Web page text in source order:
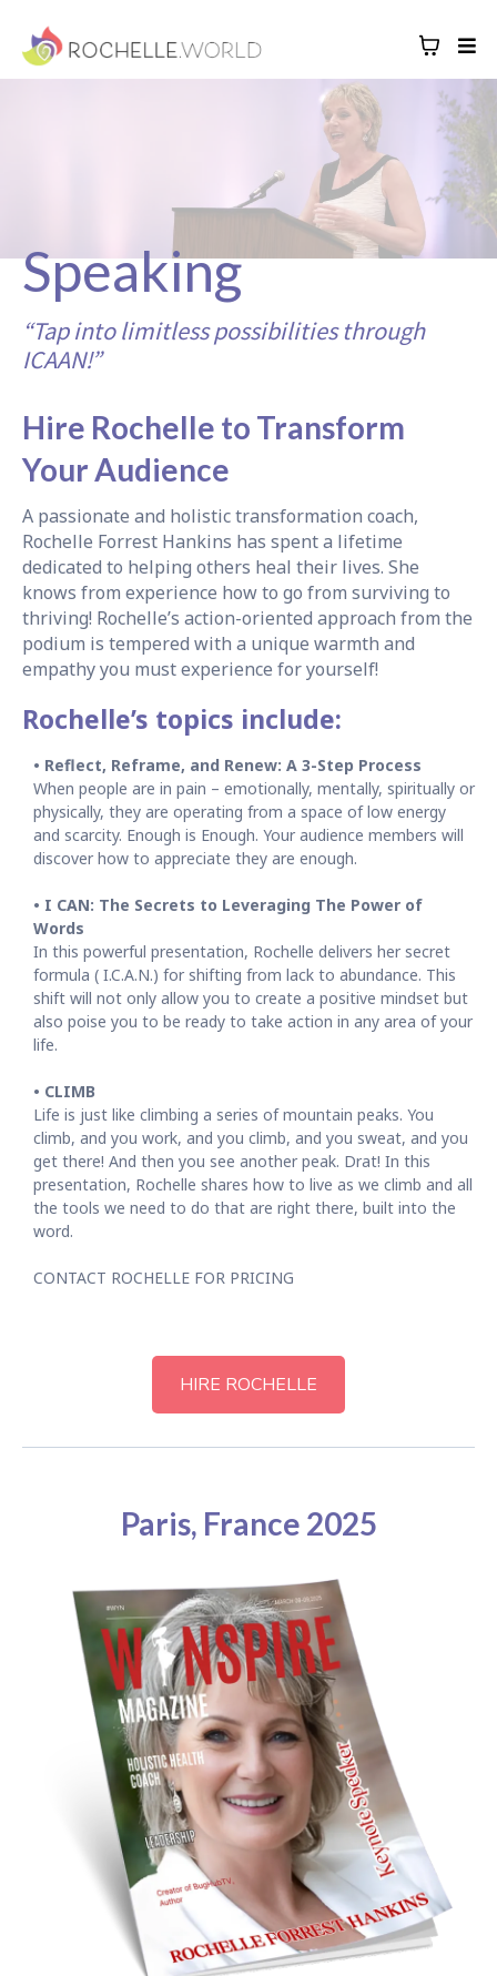
Speaking
“Tap into limitless possibilities through
ICAAN!”
Hire Rochelle to Transform
Your Audience
A passionate and holistic transformation coach,
Rochelle Forrest Hankins has spent a lifetime
dedicated to helping others heal their lives. She
knows from experience how to go from surviving to
thriving! Rochelle’s action-oriented approach from the
podium is tempered with a unique warmth and
empathy you must experience for yourself!
Rochelle’s topics include:
• Reflect, Reframe, and Renew: A 3-Step Process
When people are in pain – emotionally, mentally, spiritually or
physically, they are operating from a space of low energy
and scarcity. Enough is Enough. Your audience members will
discover how to appreciate they are enough.
• I CAN: The Secrets to Leveraging The Power of
Words
In this powerful presentation, Rochelle delivers her secret
formula ( I.C.A.N.) for shifting from lack to abundance. This
shift will not only allow you to create a positive mindset but
also poise you to be ready to take action in any area of your
life.
• CLIMB
Life is just like climbing a series of mountain peaks. You
climb, and you work, and you climb, and you sweat, and you
get there! And then you see another peak. Drat! In this
presentation, Rochelle shares how to live as we climb and all
the tools we need to do that are right there, built into the
word.
CONTACT ROCHELLE FOR PRICING
HIRE ROCHELLE
Paris, France 2025